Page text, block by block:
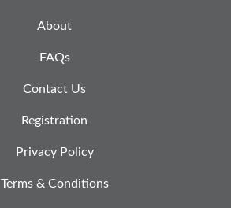
About
FAQs
Contact Us
Registration
Privacy Policy
Terms & Conditions